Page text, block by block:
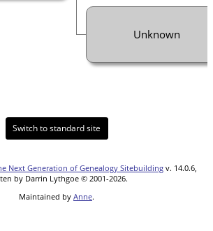
Unknown
Switch to standard site
Next Generation of Genealogy Sitebuilding v. 14.0.6,
by Darrin Lythgoe © 2001-2026.
Maintained by Anne.